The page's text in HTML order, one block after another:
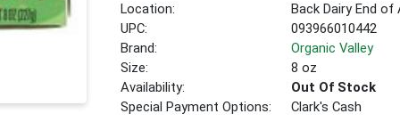
Location:
Back Dairy End of
UPC:
093966010442
Brand:
Organic Valley
Size:
8 oz
Availability:
Out Of Stock
Special Payment Options:
Clark's Cash